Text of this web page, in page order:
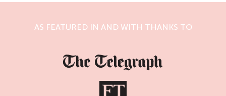
AS FEATURED IN AND WITH THANKS TO